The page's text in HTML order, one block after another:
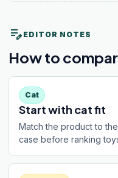
edit_note EDITOR NOTES
How to
Cat
Start with cat fit
Match the product to
case before ranking